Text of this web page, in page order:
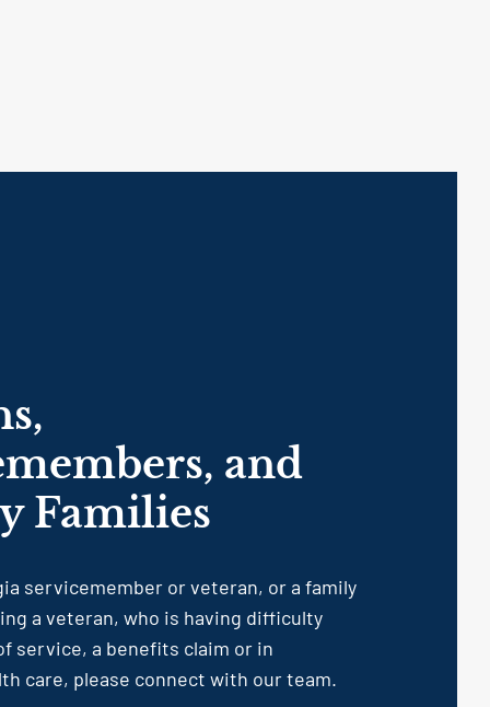
and
Families
servicemember or veteran, or a family
a veteran, who is having difficulty
service, a benefits claim or in
care, please connect with our team.